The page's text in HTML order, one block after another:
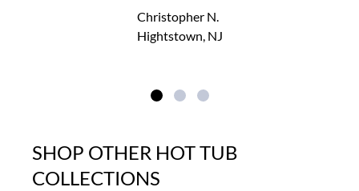
Christopher N.
Hightstown, NJ
SHOP OTHER HOT TUB
COLLECTIONS